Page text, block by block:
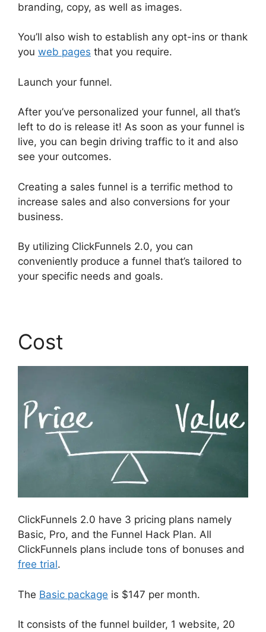
branding, copy, as well as images.
You’ll also wish to establish any opt-ins or thank
you web pages that you require.
Launch your funnel.
After you’ve personalized your funnel, all that’s
left to do is release it! As soon as your funnel is
live, you can begin driving traffic to it and also
see your outcomes.
Creating a sales funnel is a terrific method to
increase sales and also conversions for your
business.
By utilizing ClickFunnels 2.0, you can
conveniently produce a funnel that’s tailored to
your specific needs and goals.
Cost
ClickFunnels 2.0 have 3 pricing plans namely
Basic, Pro, and the Funnel Hack Plan. All
ClickFunnels plans include tons of bonuses and
free trial.
The Basic package is $147 per month.
It consists of the funnel builder, 1 website, 20